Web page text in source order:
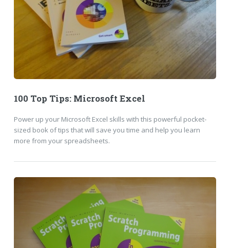
100 Top Tips: Microsoft Excel
Power up your Microsoft Excel skills with this powerful pocket-
sized book of tips that will save you time and help you learn
more from your spreadsheets.